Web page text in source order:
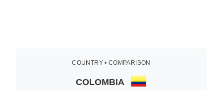
COUNTRY • COMPARISON
COLOMBIA